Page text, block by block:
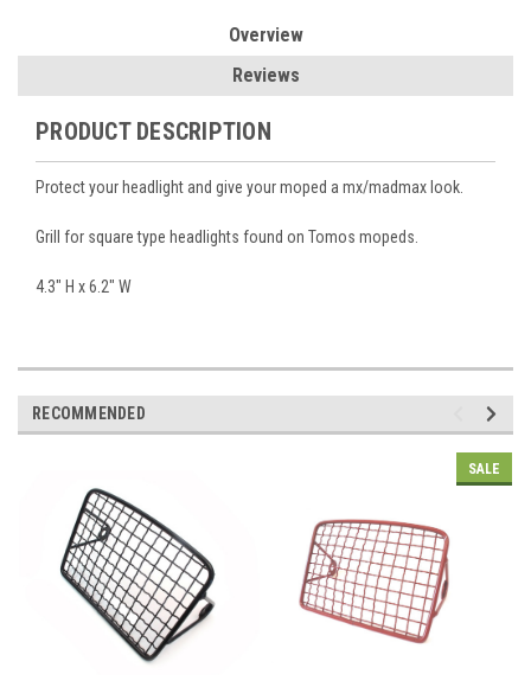
Overview
Reviews
PRODUCT DESCRIPTION
Protect your headlight and give your moped a mx/madmax look.
Grill for square type headlights found on Tomos mopeds.
4.3" H x 6.2" W
RECOMMENDED
SALE